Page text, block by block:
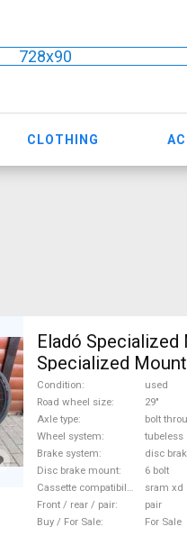
728x90
CLOTHING
Eladó
Specialized
Wheels & Tyres
Condition
used
Road wheel size
29"
Axle type
bolt
Wheel system
tubeless
Brake system
disc
Disc brake mount
6 bolt
Cassette compatibility
sram xd
Front / rear / pair
pair
Buy / For Sale
For Sale